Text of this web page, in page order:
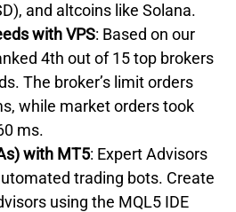
and altcoins like Solana.
with VPS: Based on our
4th out of 15 top brokers
The broker’s limit orders
while market orders took
ms.
with MT5: Expert Advisors
trading bots. Create
using the MQL5 IDE